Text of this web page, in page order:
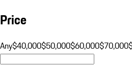
Price
Any$40,000$50,000$60,000$70,000